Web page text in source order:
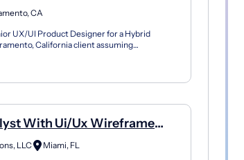
CA
UX/UI Product Designer for a Hybrid
California client assuming
With Ui/Ux Wireframe
Local To FL Preferred
LLC
Miami, FL